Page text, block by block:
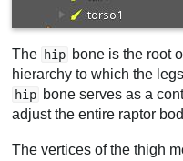
The hip bone is the root
hierarchy to which the
hip bone serves as a
adjust the entire raptor
The vertices of the thigh